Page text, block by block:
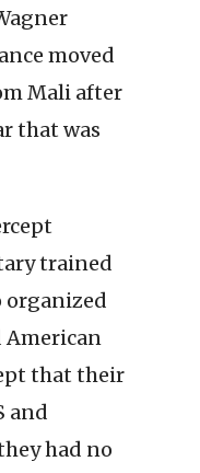
moved
Mali after
that was
trained
organized
American
that their
and
had no